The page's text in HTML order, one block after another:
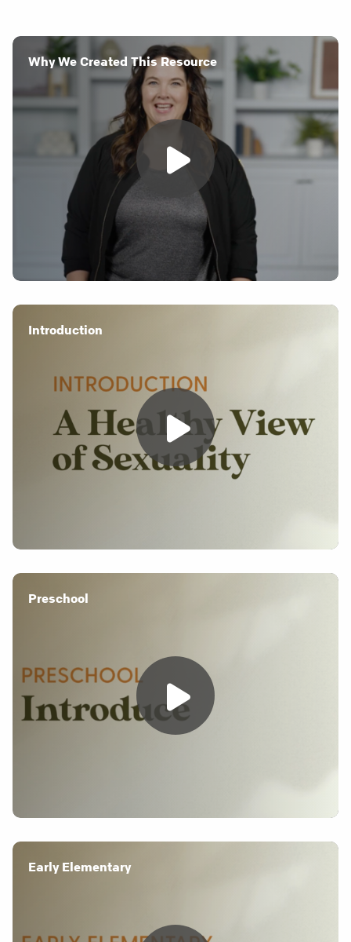
Why We Created This Resource
Introduction
Preschool
Early Elementary